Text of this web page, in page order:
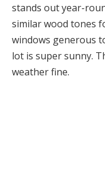
stands out year-
similar wood tones
windows generous
lot is super sunny.
weather fine.